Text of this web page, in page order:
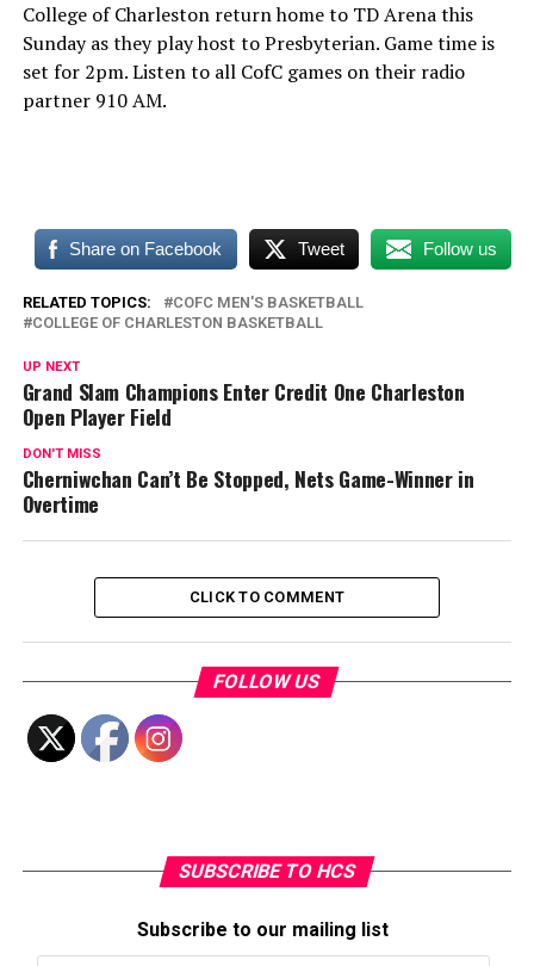
College of Charleston return home to TD Arena this
Sunday as they play host to Presbyterian. Game time is
set for 2pm. Listen to all CofC games on their radio
partner 910 AM.
Share on Facebook Tweet Follow us
RELATED TOPICS:
COFC MEN'S BASKETBALL
COLLEGE OF CHARLESTON BASKETBALL
UP NEXT
Grand Slam Champions Enter Credit One Charleston
Open Player Field
DON'T MISS
Cherniwchan Can’t Be Stopped, Nets Game-Winner in
Overtime
CLICK TO COMMENT
FOLLOW US
SUBSCRIBE TO HCS
Subscribe to our mailing list